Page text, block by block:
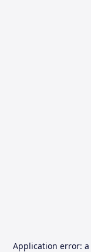
Application error: a